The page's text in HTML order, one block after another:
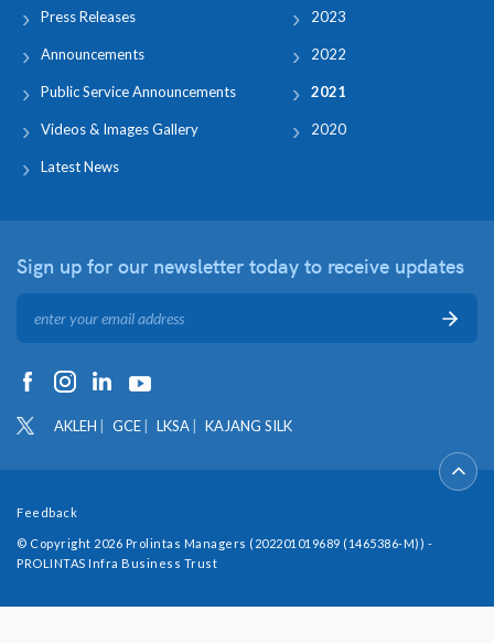
Press Releases
Announcements
Public Service Announcements
Videos & Images Gallery
Latest News
2023
2022
2021
2020
Sign up for our newsletter today to receive updates
AKLEH GCE LKSA KAJANG SILK
Feedback
© Copyright 2026 Prolintas Managers (202201019689 (1465386-M)) -
PROLINTAS Infra Business Trust